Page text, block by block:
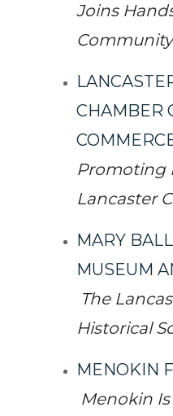
Joins
CHAMBER
Promoting
Lancaster
MARY
MUSEUM
The
Historical
MENOKIN
Menokin